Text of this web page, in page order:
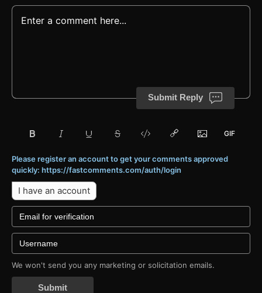
Submit Reply
Please register an account to get your comments approved
quickly: https://fastcomments.com/auth/login
I have an account
We won't send you any marketing or solicitation emails.
Submit